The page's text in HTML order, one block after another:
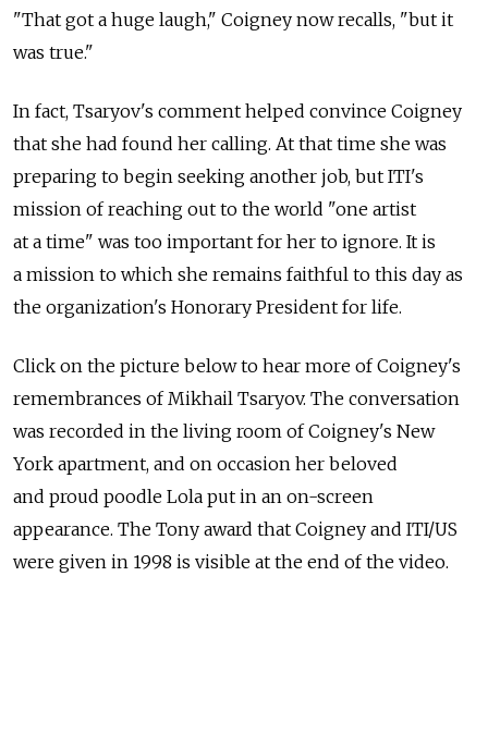
"That got a huge laugh," Coigney now recalls, "but it
was true."
In fact, Tsaryov's comment helped convince Coigney
that she had found her calling. At that time she was
preparing to begin seeking another job, but ITI's
mission of reaching out to the world "one artist
at a time" was too important for her to ignore. It is
a mission to which she remains faithful to this day as
the organization's Honorary President for life.
Click on the picture below to hear more of Coigney's
remembrances of Mikhail Tsaryov. The conversation
was recorded in the living room of Coigney's New
York apartment, and on occasion her beloved
and proud poodle Lola put in an on-screen
appearance. The Tony award that Coigney and ITI/US
were given in 1998 is visible at the end of the video.